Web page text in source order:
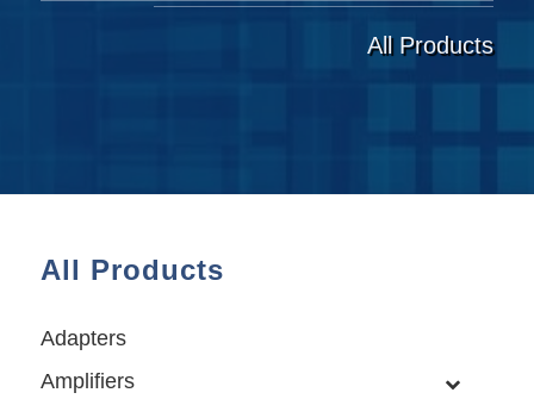
All Products
All Products
Adapters
Amplifiers